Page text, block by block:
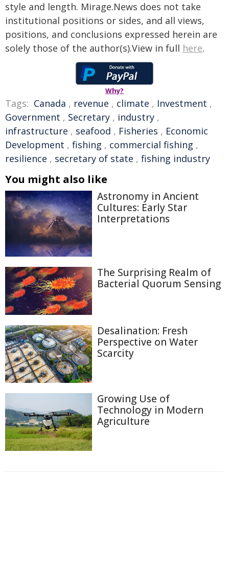
style and length. Mirage.News does not take
institutional positions or sides, and all views,
positions, and conclusions expressed herein are
solely those of the author(s).View in full here.
Why?
Tags: Canada , revenue , climate , Investment ,
Government , Secretary , industry ,
infrastructure , seafood , Fisheries , Economic
Development , fishing , commercial fishing ,
resilience , secretary of state , fishing industry
You might also like
Astronomy in Ancient
Cultures: Early Star
Interpretations
The Surprising Realm of
Bacterial Quorum Sensing
Desalination: Fresh
Perspective on Water
Scarcity
Growing Use of
Technology in Modern
Agriculture